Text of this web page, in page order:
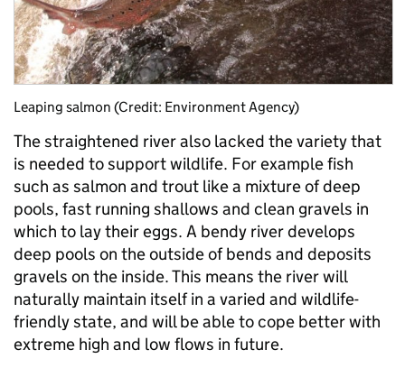
Leaping salmon (Credit: Environment Agency)
The straightened river also lacked the variety that
is needed to support wildlife. For example fish
such as salmon and trout like a mixture of deep
pools, fast running shallows and clean gravels in
which to lay their eggs. A bendy river develops
deep pools on the outside of bends and deposits
gravels on the inside. This means the river will
naturally maintain itself in a varied and wildlife-
friendly state, and will be able to cope better with
extreme high and low flows in future.